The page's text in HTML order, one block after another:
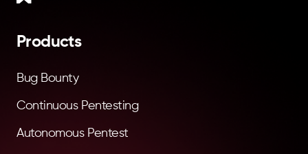
Products
Bug Bounty
Continuous Pentesting
Autonomous Pentest